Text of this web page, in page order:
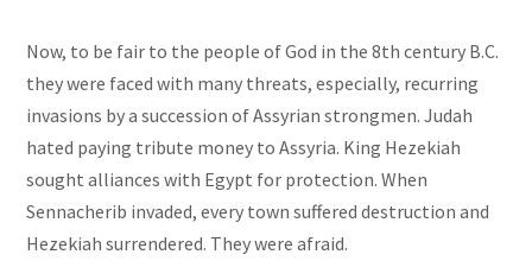
Now, to be fair to the people of God in the 8th century B.C.
they were faced with many threats, especially, recurring
invasions by a succession of Assyrian strongmen. Judah
hated paying tribute money to Assyria. King Hezekiah
sought alliances with Egypt for protection. When
Sennacherib invaded, every town suffered destruction and
Hezekiah surrendered. They were afraid.